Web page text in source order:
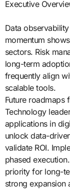
Executive
Data
momentum
sectors. Risk
long-term
frequently align
scalable tools.
Future roadmaps
Technology
applications in
unlock data-
validate ROI.
phased
priority for long-
strong expansion